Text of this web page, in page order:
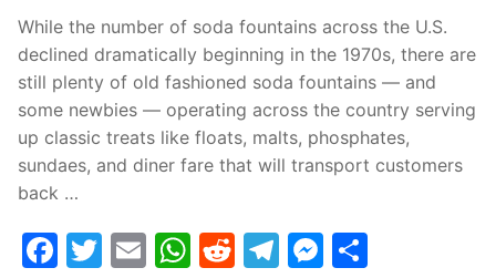
While the number of soda fountains across the U.S.
declined dramatically beginning in the 1970s, there are
still plenty of old fashioned soda fountains — and
some newbies — operating across the country serving
up classic treats like floats, malts, phosphates,
sundaes, and diner fare that will transport customers
back …
Facebook
Twitter
EmailWhatsApp
Reddit
Telegram